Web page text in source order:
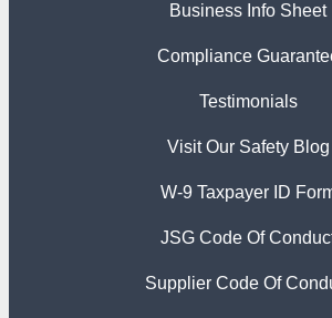
Business Info Sheet
Compliance
Testimonials
Visit Our Safety Blog
W-9 Taxpayer ID
JSG Code Of
Supplier Code Of